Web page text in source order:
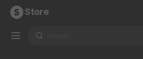
Store